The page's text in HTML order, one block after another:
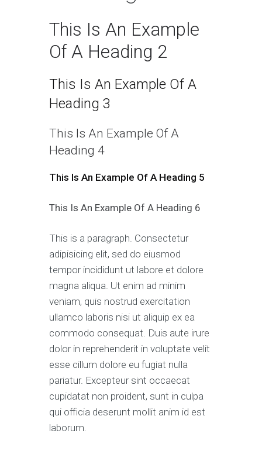
This Is An Example
Of A Heading 2
This Is An Example Of A
Heading 3
This Is An Example Of A
Heading 4
This Is An Example Of A Heading 5
This Is An Example Of A Heading 6
This is a paragraph. Consectetur
adipisicing elit, sed do eiusmod
tempor incididunt ut labore et dolore
magna aliqua. Ut enim ad minim
veniam, quis nostrud exercitation
ullamco laboris nisi ut aliquip ex ea
commodo consequat. Duis aute irure
dolor in reprehenderit in voluptate velit
esse cillum dolore eu fugiat nulla
pariatur. Excepteur sint occaecat
cupidatat non proident, sunt in culpa
qui officia deserunt mollit anim id est
laborum.